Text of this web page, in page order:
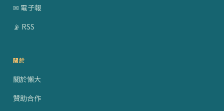
✉ 電子報
📡 RSS
關於
關於懶大
贊助合作